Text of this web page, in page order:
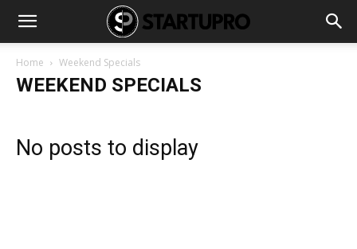
Home Weekend Specials
WEEKEND SPECIALS
No posts to display